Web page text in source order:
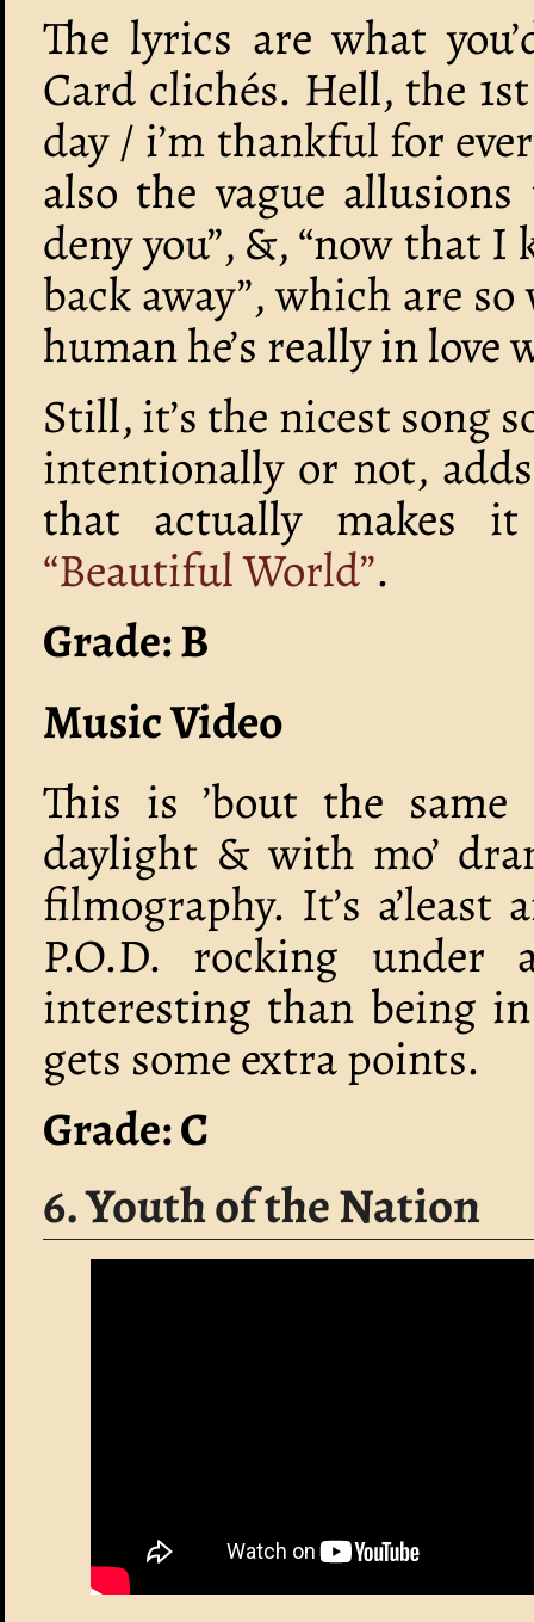
The lyrics are what
Card clichés. Hell, the
day / i’m thankful for
also the vague
deny you”, &, “now that
back away”, which are
human he’s really in love
Still, it’s the nicest song
intentionally or not,
that actually makes
“Beautiful World”.
Grade: B
Music Video
This is ’bout the
daylight & with mo’
filmography. It’s a’least
P.O.D. rocking under
interesting than being
gets some extra points.
Grade: C
6. Youth of the Nation